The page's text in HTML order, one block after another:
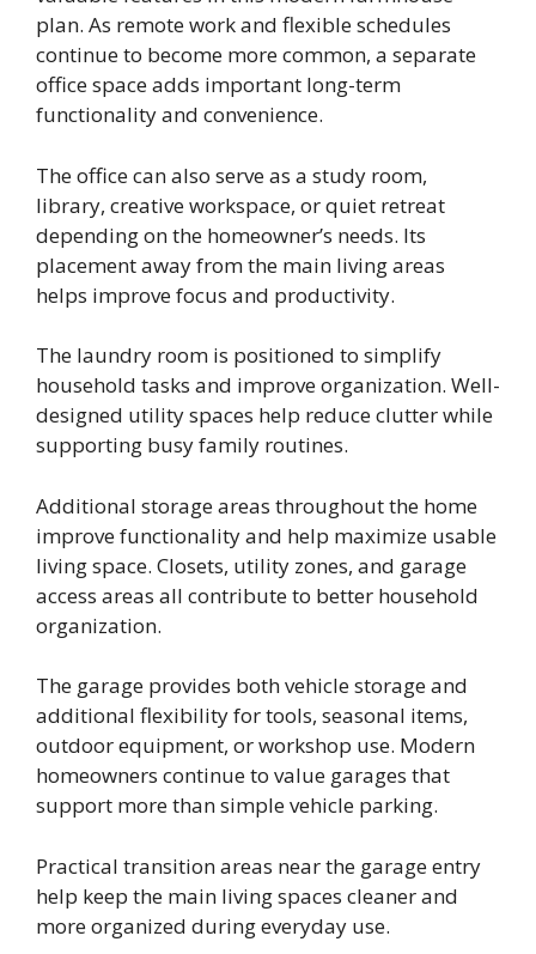
plan. As remote work and flexible schedules
continue to become more common, a separate
office space adds important long-term
functionality and convenience.
The office can also serve as a study room,
library, creative workspace, or quiet retreat
depending on the homeowner’s needs. Its
placement away from the main living areas
helps improve focus and productivity.
The laundry room is positioned to simplify
household tasks and improve organization. Well-
designed utility spaces help reduce clutter while
supporting busy family routines.
Additional storage areas throughout the home
improve functionality and help maximize usable
living space. Closets, utility zones, and garage
access areas all contribute to better household
organization.
The garage provides both vehicle storage and
additional flexibility for tools, seasonal items,
outdoor equipment, or workshop use. Modern
homeowners continue to value garages that
support more than simple vehicle parking.
Practical transition areas near the garage entry
help keep the main living spaces cleaner and
more organized during everyday use.